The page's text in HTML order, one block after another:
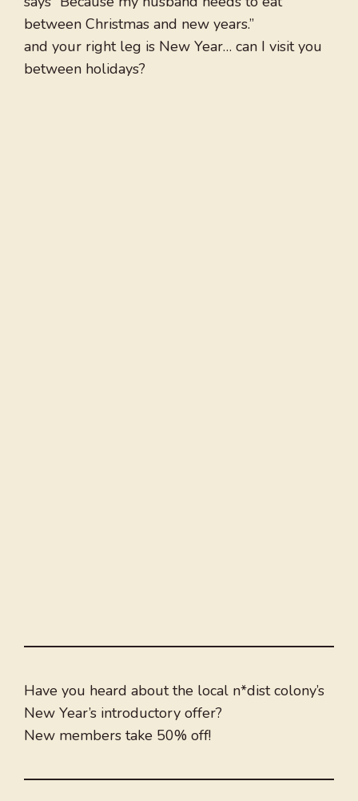
between Christmas and new years.”
and your right leg is New Year… can I visit you
between holidays?
Have you heard about the local n*dist colony’s
New Year’s introductory offer?
New members take 50% off!